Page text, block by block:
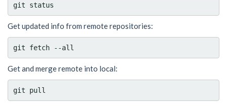
Get updated info from remote repositories:
Get and merge remote into local: